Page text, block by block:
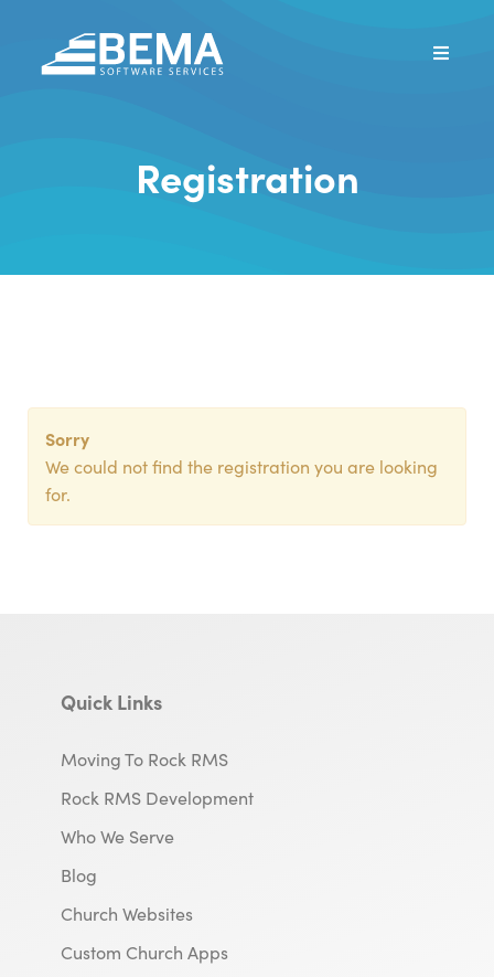
Registration
Sorry
We could not find the registration you are looking
for.
Quick Links
Moving To Rock RMS
Rock RMS Development
Who We Serve
Blog
Church Websites
Custom Church Apps